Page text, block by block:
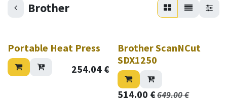
Brother
Portable Heat Press
254.04€
Brother ScanNCut
SDX1250
514.00 €649.00€